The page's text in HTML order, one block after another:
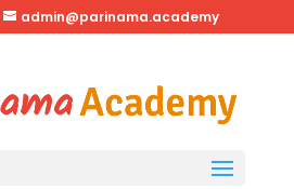
admin@parinama.academy